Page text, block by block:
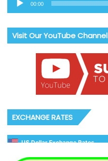
00:00
Visit Our YouTube Channel
EXCHANGE RATES
US Dollar Exchange Rates